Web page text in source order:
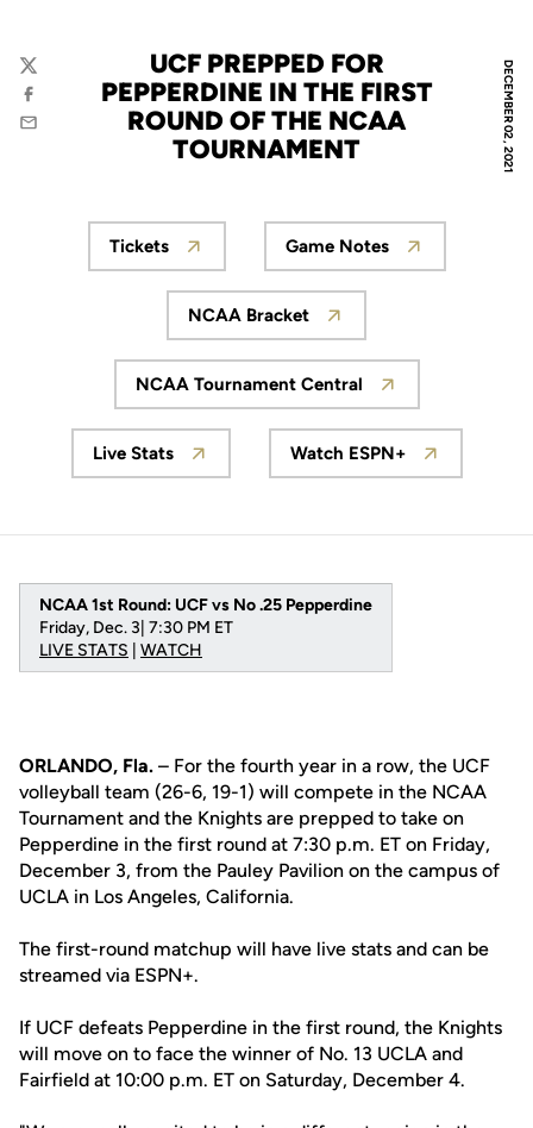
DECEMBER 02, 2021
UCF PREPPED FOR
PEPPERDINE IN THE FIRST
ROUND OF THE NCAA
TOURNAMENT
Twitter
Facebook
Email
Opens in a new window
Tickets
Opens in a new
Game Notes
Opens in a new window
NCAA Bracket
Opens in a new window
NCAA Tournament Central
Opens in a new window
Live Stats
Opens in a new
Watch ESPN+
NCAA 1st Round: UCF vs No .25 Pepperdine
Friday, Dec. 3| 7:30 PM ET
LIVE STATS
WATCH
ORLANDO, Fla. – For the fourth year in a row, the UCF
volleyball team (26-6, 19-1) will compete in the NCAA
Tournament and the Knights are prepped to take on
Pepperdine in the first round at 7:30 p.m. ET on Friday,
December 3, from the Pauley Pavilion on the campus of
UCLA in Los Angeles, California.
The first-round matchup will have live stats and can be
streamed via ESPN+.
If UCF defeats Pepperdine in the first round, the Knights
will move on to face the winner of No. 13 UCLA and
Fairfield at 10:00 p.m. ET on Saturday, December 4.